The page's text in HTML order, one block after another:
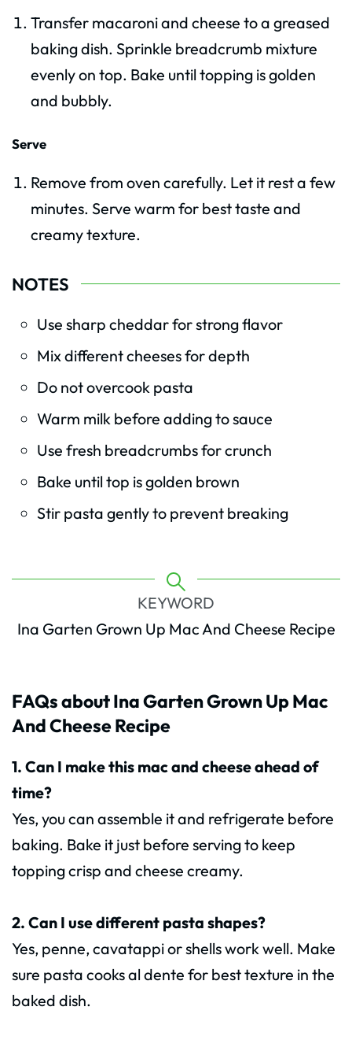
Transfer macaroni and cheese to a greased
baking dish. Sprinkle breadcrumb mixture
evenly on top. Bake until topping is golden
and bubbly.
Serve
Remove from oven carefully. Let it rest a few
minutes. Serve warm for best taste and
creamy texture.
NOTES
Use sharp cheddar for strong flavor
Mix different cheeses for depth
Do not overcook pasta
Warm milk before adding to sauce
Use fresh breadcrumbs for crunch
Bake until top is golden brown
Stir pasta gently to prevent breaking
KEYWORD
Ina Garten Grown Up Mac And Cheese Recipe
FAQs about Ina Garten Grown Up Mac
And Cheese Recipe
1. Can I make this mac and cheese ahead of
time?
Yes, you can assemble it and refrigerate before
baking. Bake it just before serving to keep
topping crisp and cheese creamy.
2. Can I use different pasta shapes?
Yes, penne, cavatappi or shells work well. Make
sure pasta cooks al dente for best texture in the
baked dish.